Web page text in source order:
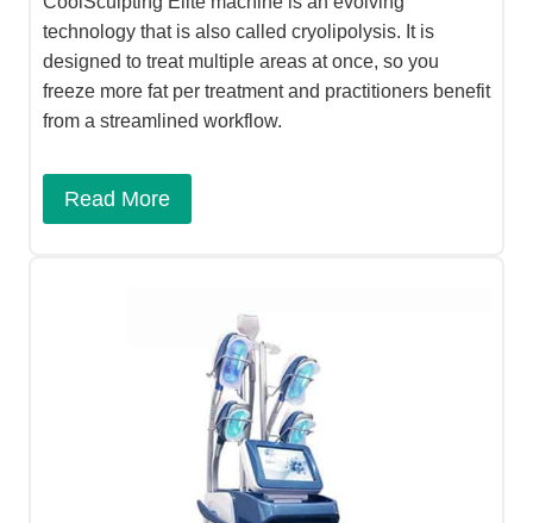
technology that is also called cryolipolysis. It is
designed to treat multiple areas at once, so you
freeze more fat per treatment and practitioners benefit
from a streamlined workflow.
Read More